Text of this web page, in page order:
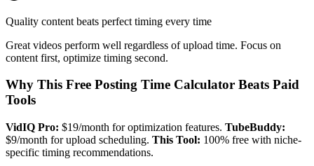
Quality content beats perfect timing every time
Great videos perform well regardless of upload time. Focus on
content first, optimize timing second.
Why This Free Posting Time Calculator Beats Paid
Tools
VidIQ Pro: $19/month for optimization features. TubeBuddy:
$9/month for upload scheduling. This Tool: 100% free with niche-
specific timing recommendations.